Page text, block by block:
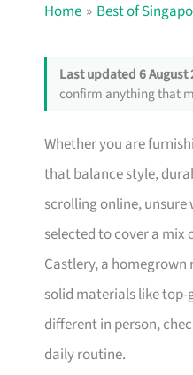
Home Best of
Last updated 6 August
confirm anything that
Whether you are
that balance style,
scrolling online, unsure
selected to cover a
Castlery, a
solid materials like
different in person,
daily routine.